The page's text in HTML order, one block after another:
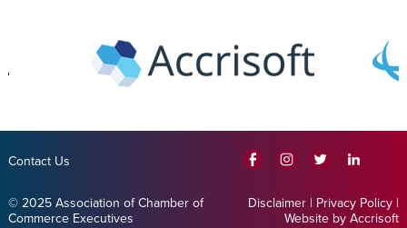
Contact Us
© 2025 Association of Chamber of
Commerce Executives
Disclaimer | Privacy Policy |
Website by Accrisoft